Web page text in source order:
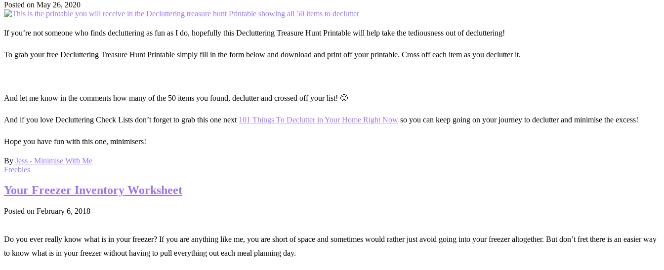
Posted on May 26, 2020
If you’re not someone who finds decluttering as fun as I do, hopefully this Decluttering Treasure Hunt Printable will help take the tediousness out of decluttering!
To grab your free Decluttering Treasure Hunt Printable simply fill in the form below and download and print off your printable. Cross off each item as you declutter it.
And let me know in the comments how many of the 50 items you found, declutter and crossed off your list! 🙂
And if you love Decluttering Check Lists don’t forget to grab this one next 101 Things To Declutter in Your Home Right Now so you can keep going on your journey to declutter and minimise the excess!
Hope you have fun with this one, minimisers!
By Jess - Minimise With Me
Freebies
Your Freezer Inventory Worksheet
Posted on February 6, 2018
Do you ever really know what is in your freezer? If you are anything like me, you are short of space and sometimes would rather just avoid going into your freezer altogether. But don’t fret there is an easier way
to know what is in your freezer without having to pull everything out each meal planning day.